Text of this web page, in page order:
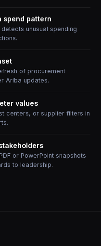
spend pattern
unusual spending
of procurement
Ariba updates.
values
centers, or supplier filters in
or PowerPoint snapshots
to leadership.